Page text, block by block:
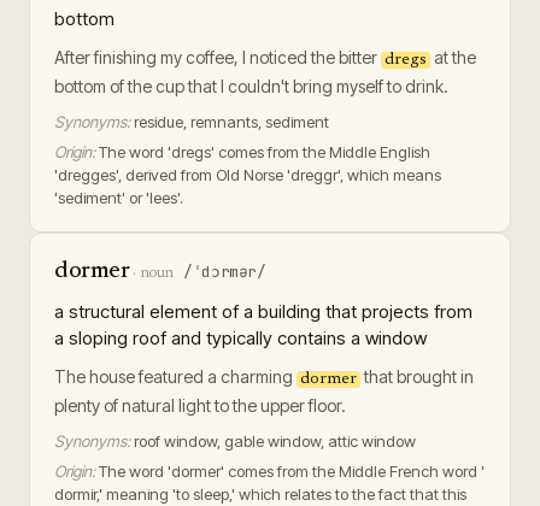
bottom
After finishing my coffee, I noticed the bitter dregs at the
bottom of the cup that I couldn't bring myself to drink.
Synonyms: residue, remnants, sediment
Origin:The word 'dregs' comes from the Middle English
'dregges', derived from Old Norse 'dreggr', which means
'sediment' or 'lees'.
dormer· noun /ˈdɔrmər/
a structural element of a building that projects from
a sloping roof and typically contains a window
The house featured a charming dormer that brought in
plenty of natural light to the upper floor.
Synonyms: roof window, gable window, attic window
Origin:The word 'dormer' comes from the Middle French word '
dormir,' meaning 'to sleep,' which relates to the fact that this